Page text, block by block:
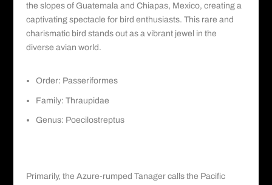
the slopes of Guatemala and Chiapas, Mexico, creating a
captivating spectacle for bird enthusiasts. This rare and
charismatic bird stands out as a vibrant jewel in the
diverse avian world.
Order: Passeriformes
Family: Thraupidae
Genus: Poecilostreptus
Primarily, the Azure-rumped Tanager calls the Pacific